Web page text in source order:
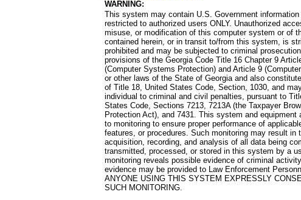
WARNING:
This system may contain U.S. Government information
restricted to authorized users ONLY. Unauthorized
misuse, or modification of this computer system or of
contained herein, or in transit to/from this system, is
prohibited and may be subjected to criminal prosecution
provisions of the Georgia Code Title 16 Chapter 9
(Computer Systems Protection) and Article 9
or other laws of the State of Georgia and also
of Title 18, United States Code, Section, 1030, and
individual to criminal and civil penalties, pursuant to
States Code, Sections 7213, 7213A (the Taxpayer
Protection Act), and 7431. This system and equipment
to monitoring to ensure proper performance of
features, or procedures. Such monitoring may result in
acquisition, recording, and analysis of all data being
transmitted, processed, or stored in this system by a
monitoring reveals possible evidence of criminal
evidence may be provided to Law Enforcement
ANYONE USING THIS SYSTEM EXPRESSLY
SUCH MONITORING.